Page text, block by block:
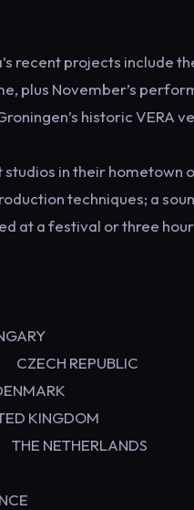
recent projects include
plus November’s
historic VERA
in their hometown
techniques; a
at a festival or three
REPUBLIC
KINGDOM
NETHERLANDS